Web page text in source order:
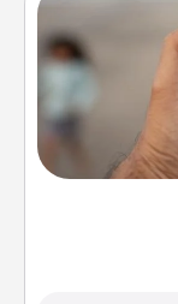
No
weekly
and